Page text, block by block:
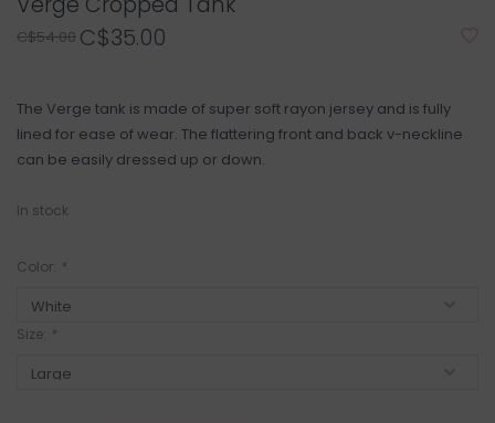
C$54.00 C$35.00
The Verge tank is made of super soft rayon jersey and is fully
lined for ease of wear. The flattering front and back v-neckline
can be easily dressed up or down.
In stock
Color: *
Size: *